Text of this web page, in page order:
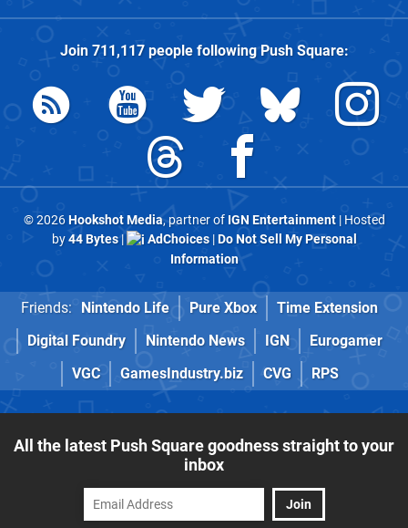
Join 711,117people followingPush Square:
© 2026Hookshot Media, partner of IGN Entertainment| Hosted
by44 Bytes| AdChoices|Do Not Sell My Personal
Information
Friends: Nintendo Life Pure Xbox
Time Extension
Digital Foundry
Nintendo News IGN
Eurogamer
VGC
GamesIndustry.biz CVG RPS
All the latest Push Square goodness straight to your
inbox